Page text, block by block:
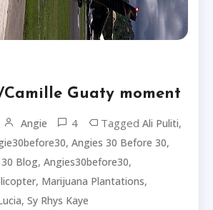
Guaty moment
Angie 4 TaggedAli Puliti,
,Angies 30 Before 30,
Blog,Angies30before30,
, Marijuana Plantations,
,Sy Rhys Kaye